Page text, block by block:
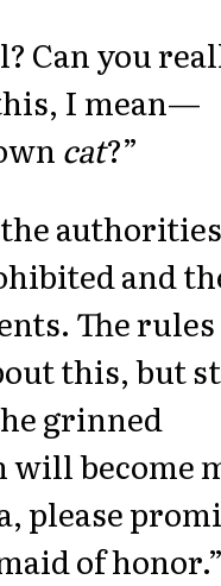
Can you
I mean—
cat?”
and
The rules
this, but
grinned
will become
please
of